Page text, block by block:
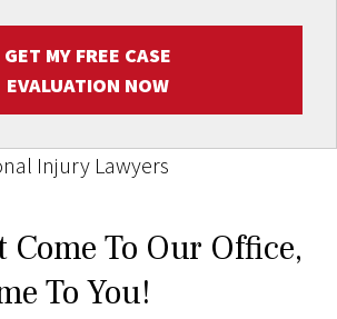
GET MY FREE CASE
EVALUATION NOW
Injury Lawyers
To Our Office,
To You!